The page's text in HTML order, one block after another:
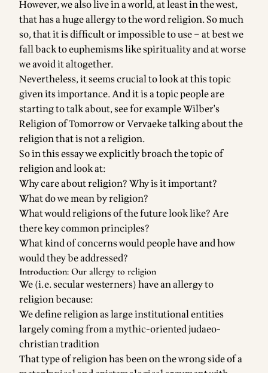
However, we also live in a world, at least in the west,
that has a huge allergy to the word religion. So much
so, that it is difficult or impossible to use – at best we
fall back to euphemisms like spirituality and at worse
we avoid it altogether.
Nevertheless, it seems crucial to look at this topic
given its importance. And it is a topic people are
starting to talk about, see for exampleWilber's
Religion of TomorroworVervaeke talking about the
religion that is not a religion.
So in this essay we explicitly broach the topic of
religion and look at:
Why care about religion? Why is it important?
What do we mean by religion?
What would religions of the future look like? Are
there key common principles?
What kind of concerns would people have and how
would they be addressed?
Introduction: Our allergy to religion
We (i.e. secular westerners) have an allergy to
religion because:
We define religion as large institutional entities
largely coming from a mythic-oriented judaeo-
christian tradition
That type of religion has been on the wrong side of a